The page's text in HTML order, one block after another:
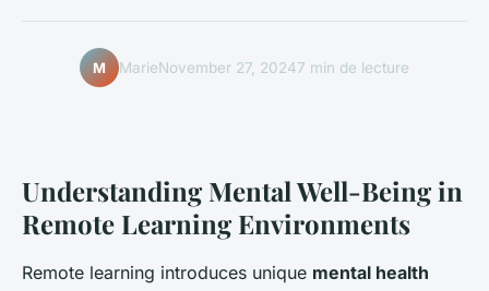
M MarieNovember 27, 20247 min de lecture
Understanding Mental Well-Being in
Remote Learning Environments
Remote learning introduces unique mental health